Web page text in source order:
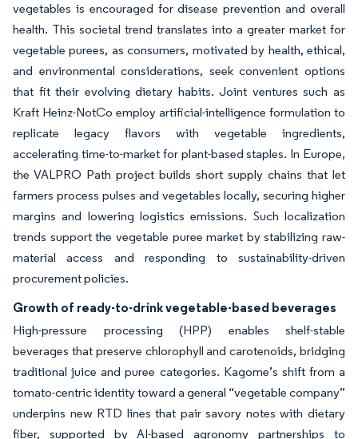
vegetables is encouraged for disease prevention and overall
health. This societal trend translates into a greater market for
vegetable purees, as consumers, motivated by health, ethical,
and environmental considerations, seek convenient options
that fit their evolving dietary habits. Joint ventures such as
Kraft Heinz-NotCo employ artificial-intelligence formulation to
replicate legacy flavors with vegetable ingredients,
accelerating time-to-market for plant-based staples. In Europe,
the VALPRO Path project builds short supply chains that let
farmers process pulses and vegetables locally, securing higher
margins and lowering logistics emissions. Such localization
trends support the vegetable puree market by stabilizing raw-
material access and responding to sustainability-driven
procurement policies.
Growth of ready-to-drink vegetable-based beverages
High-pressure processing (HPP) enables shelf-stable
beverages that preserve chlorophyll and carotenoids, bridging
traditional juice and puree categories. Kagome’s shift from a
tomato-centric identity toward a general “vegetable company”
underpins new RTD lines that pair savory notes with dietary
fiber, supported by AI-based agronomy partnerships to